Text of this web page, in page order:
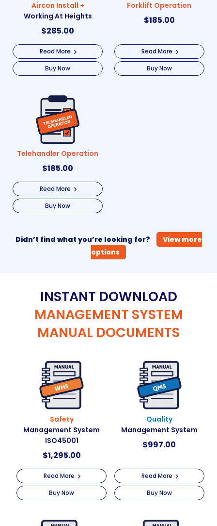
Aircon Install +
Working At Heights
$285.00
Read More
Buy Now
Forklift Operation
$185.00
Read More
Buy Now
Telehandler Operation
$185.00
Read More
Buy Now
Didn’t find what you’re looking for?
View more
options
INSTANT DOWNLOAD
MANAGEMENT SYSTEM
MANUAL DOCUMENTS
Safety
Management System
ISO45001
$1,295.00
Read More
Buy Now
Quality
Management System
$997.00
Read More
Buy Now